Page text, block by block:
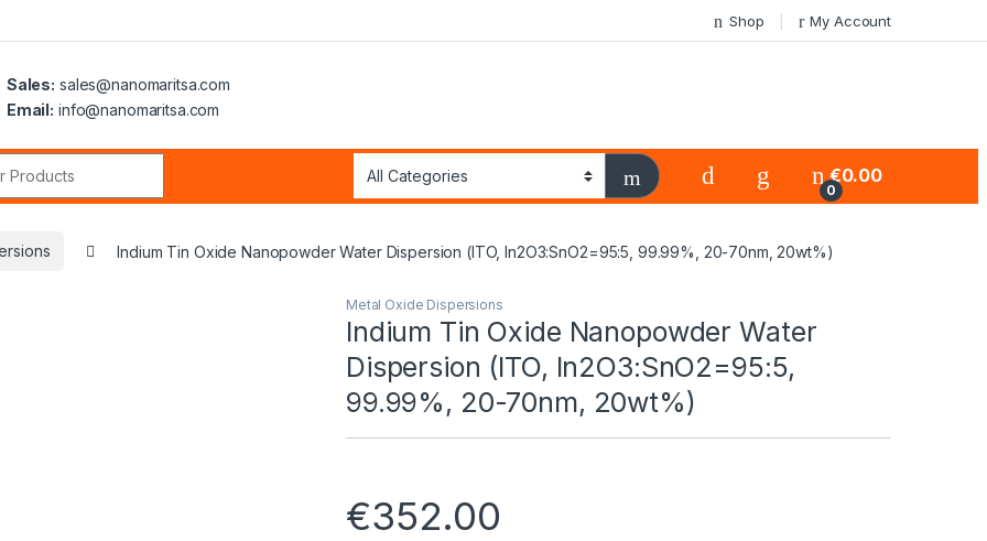
Shop My Account
Sales: sales@nanomaritsa.com
Email: info@nanomaritsa.com
0
€0.00
Indium Tin Oxide Nanopowder Water Dispersion (ITO, In2O3:SnO2=95:5, 99.99%, 20-70nm, 20wt%)
Metal Oxide Dispersions
Indium Tin Oxide Nanopowder Water
Dispersion (ITO, In2O3:SnO2=95:5,
99.99%, 20-70nm, 20wt%)
€352.00